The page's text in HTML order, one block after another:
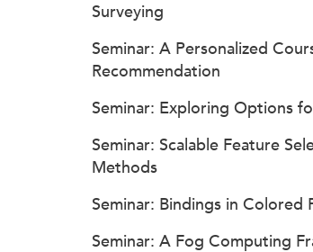
Surveying
Seminar: A Personalized
Recommendation
Seminar: Exploring Options
Seminar: Scalable Feature
Methods
Seminar: Bindings in Colored
Seminar: A Fog Computing